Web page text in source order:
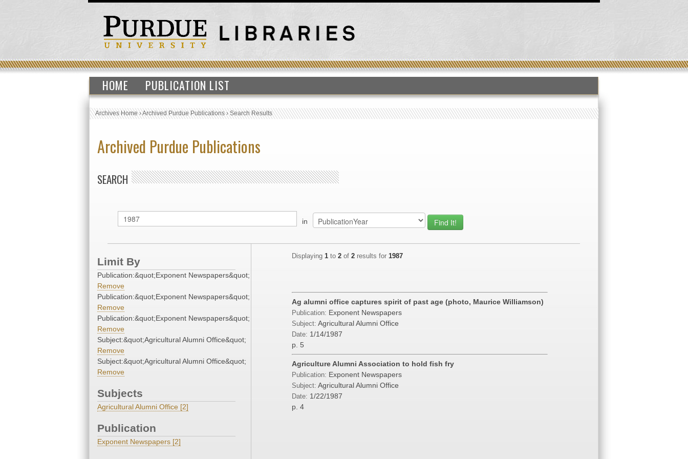
HOME PUBLICATION LIST
Archives Home›Archived Purdue Publications›Search Results
Archived Purdue Publications
SEARCH
in
Limit By
Publication:&quot;Exponent Newspapers&quot;
Remove
Publication:&quot;Exponent Newspapers&quot;
Remove
Publication:&quot;Exponent Newspapers&quot;
Remove
Subject:&quot;Agricultural Alumni Office&quot;
Remove
Subject:&quot;Agricultural Alumni Office&quot;
Remove
Subjects
Agricultural Alumni Office [2]
Publication
Exponent Newspapers [2]
Displaying 1 to 2 of 2 results for 1987
Ag alumni office captures spirit of past age (photo, Maurice Williamson)
Publication: Exponent Newspapers
Subject: Agricultural Alumni Office
Date: 1/14/1987
p. 5
Agriculture Alumni Association to hold fish fry
Publication: Exponent Newspapers
Subject: Agricultural Alumni Office
Date: 1/22/1987
p. 4